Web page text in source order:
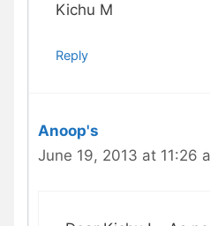
Kichu M
Reply
Anoop's
June 19, 2013 at 11:26